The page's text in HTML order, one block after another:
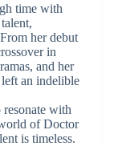
time with
her debut
in
and her
an indelible
with
of Doctor
is timeless.